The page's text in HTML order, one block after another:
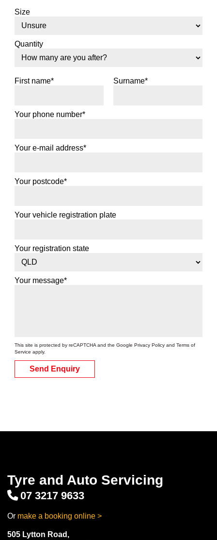
Size
Quantity
First name* Surname*
Your phone number*
Your e-mail address*
Your postcode*
Your vehicle registration plate
Your registration state
Your message*
This site is protected by reCAPTCHA and the Google Privacy Policy and Terms of
Service apply.
Send Enquiry
Tyre and Auto Servicing
07 3217 9633
Or make a booking online >
505 Lytton Road,